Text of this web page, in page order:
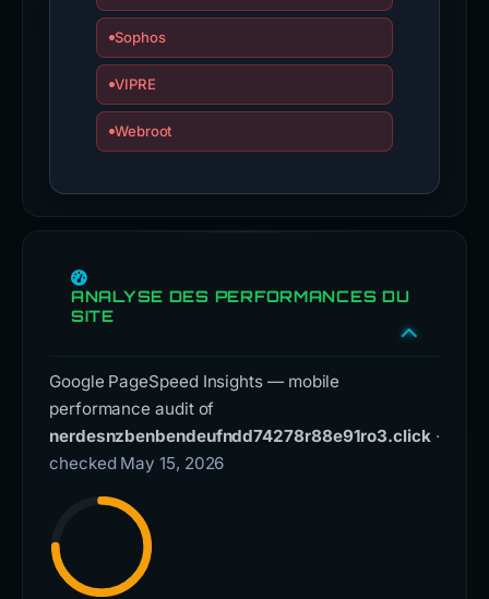
Sophos
VIPRE
Webroot
ANALYSE DES PERFORMANCES DU
SITE
Google PageSpeed Insights — mobile
performance audit of
nerdesnzbenbendeufndd74278r88e91ro3.click ·
checked May 15, 2026